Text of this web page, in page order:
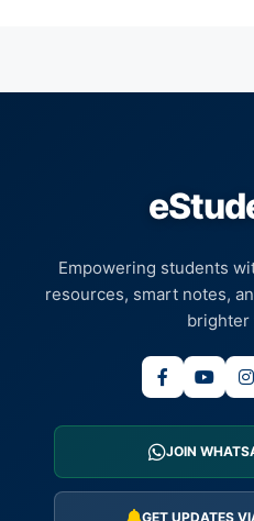
Empowering students
resources, smart notes,
brighter
JOIN
GET UPDATES